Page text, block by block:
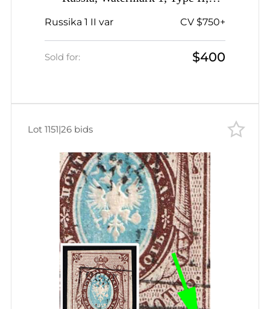
Imperforate, Signed, White spot to
Russika 1 II var CV $750+
Sold for: $400
Lot 1151|26 bids